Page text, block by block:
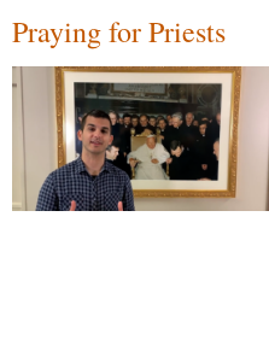
Praying for Priests